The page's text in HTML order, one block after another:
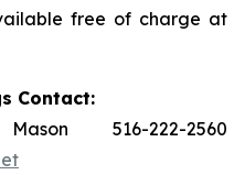
free of charge at
Contact:
516-222-2560